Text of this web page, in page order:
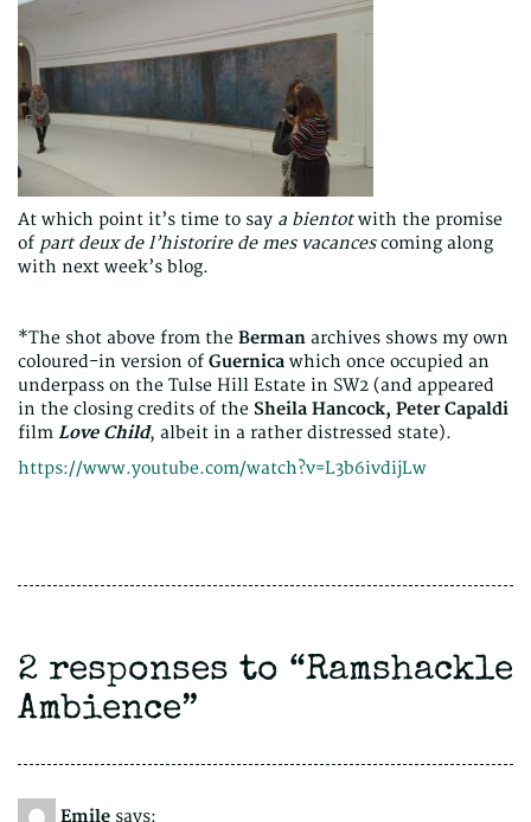
At which point it’s time to say a bientotwith the promise
of part deux de l’historire de mes vacancescoming along
with next week’s blog.
*The shot above from the Berman archives shows my own
coloured-in version of Guernica which once occupied an
underpass on the Tulse Hill Estate in SW2 (and appeared
in the closing credits of the Sheila Hancock, Peter Capaldi
film Love Child, albeit in a rather distressed state).
https://www.youtube.com/watch?v=L3b6ivdijLw
2 responses to “Ramshackle
Ambience”
Emile says: